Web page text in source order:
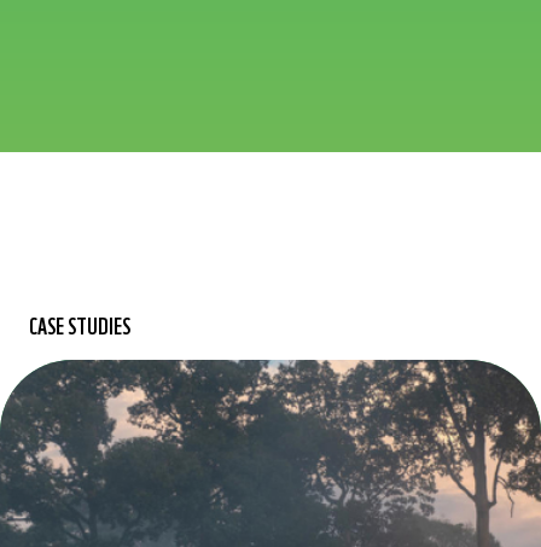
CASE STUDIES